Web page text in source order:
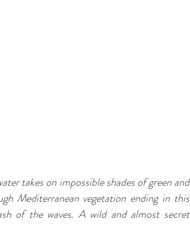
takes on impossible shades of green and
Mediterranean vegetation ending in this
of the waves. A wild and almost secret